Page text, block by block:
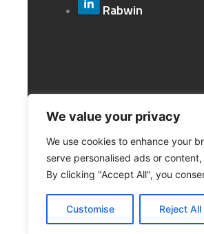
We value your privacy
We use cookies to enhance your
serve personalised ads or
By clicking "Accept All", you
Customise Reject All
Rabwin